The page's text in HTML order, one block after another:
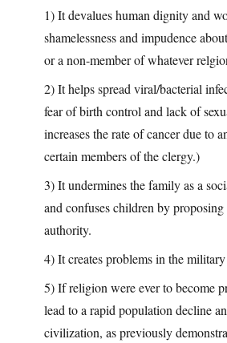
1) It devalues human dignity and
shamelessness and impudence
or a non-member of whatever
2) It helps spread viral/bacterial
fear of birth control and lack of
increases the rate of cancer due to
certain members of the clergy.)
3) It undermines the family as a
and confuses children by
authority.
4) It creates problems in the
5) If religion were ever to become
lead to a rapid population decline
civilization, as previously